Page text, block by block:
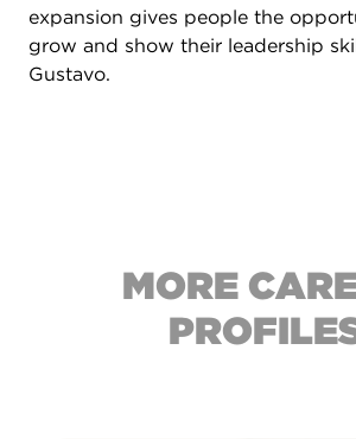
expansion gives people the
grow and show their leadership
Gustavo.
MORE